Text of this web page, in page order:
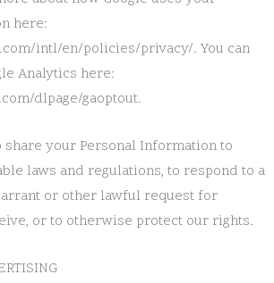
here:
intl/en/policies/privacy/. You can
Analytics here:
dlpage/gaoptout.
share your Personal Information to
laws and regulations, to respond to a
or other lawful request for
or to otherwise protect our rights.